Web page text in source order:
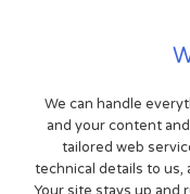
We can handle
and your content
tailored web
technical details to us,